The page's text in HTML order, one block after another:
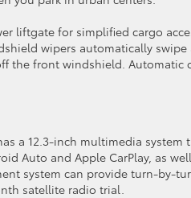
liftgate for simplified cargo
wipers automatically
the front windshield.
a 12.3-inch multimedia
Auto and Apple CarPlay, as
system can provide turn-by-
satellite radio trial.